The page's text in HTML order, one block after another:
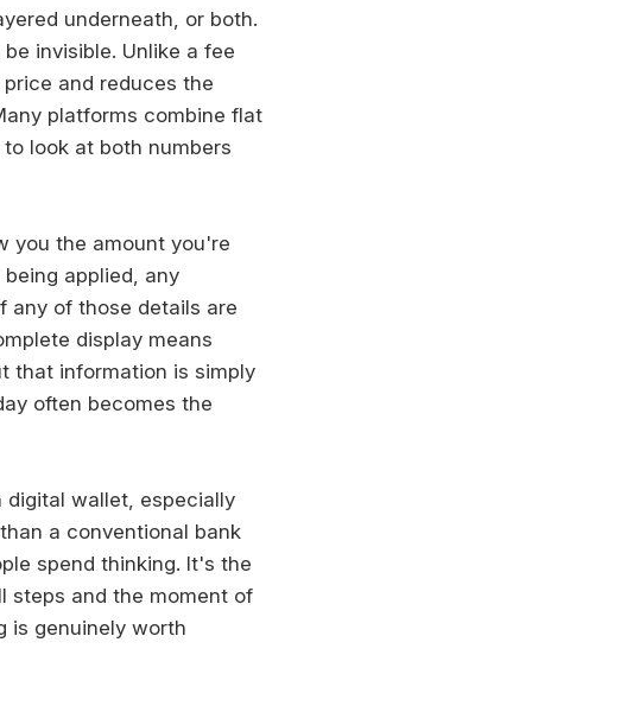
underneath, or both.
invisible. Unlike a fee
and reduces the
platforms combine flat
look at both numbers
you the amount you're
applied, any
any of those details are
display means
that information is simply
often becomes the
digital wallet, especially
a conventional bank
spend thinking. It's the
steps and the moment of
is genuinely worth